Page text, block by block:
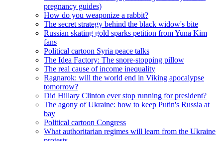
pregnancy guides)
How do you weaponize a rabbit?
The secret strategy behind the black widow's bite
Russian skating gold sparks petition from Yuna Kim
fans
Political cartoon Syria peace talks
The Idea Factory: The snore-stopping pillow
The real cause of income inequality
Ragnarok: will the world end in Viking apocalypse
tomorrow?
Did Hillary Clinton ever stop running for president?
The agony of Ukraine: how to keep Putin's Russia at
bay
Political cartoon Congress
What authoritarian regimes will learn from the Ukraine